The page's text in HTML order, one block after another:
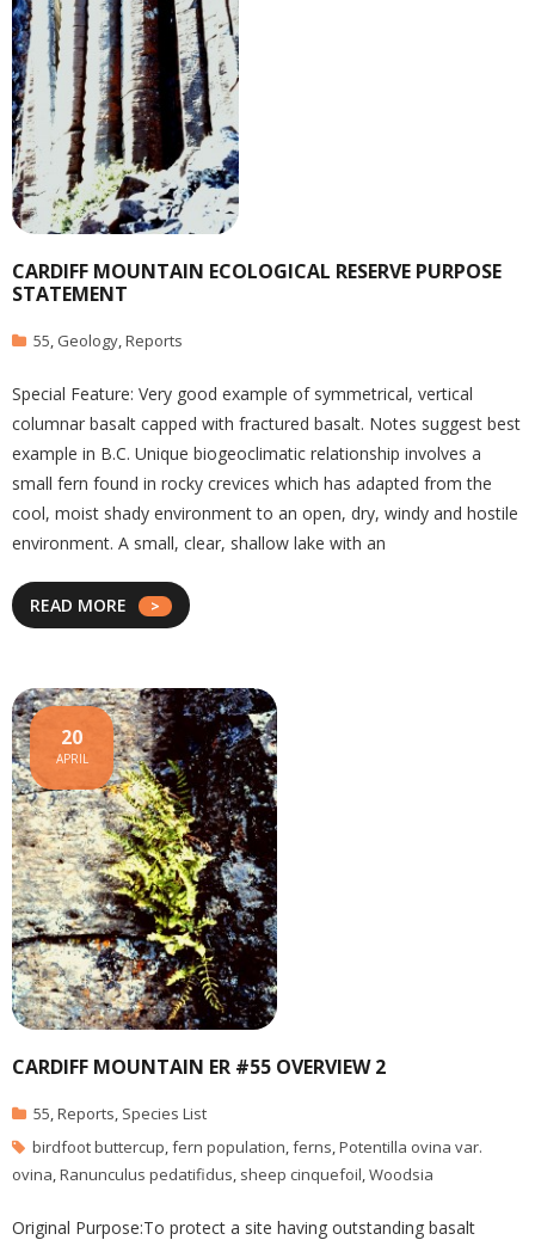
CARDIFF MOUNTAIN ECOLOGICAL RESERVE PURPOSE
STATEMENT
55, Geology,Reports
Special Feature: Very good example of symmetrical, vertical
columnar basalt capped with fractured basalt. Notes suggest best
example in B.C. Unique biogeoclimatic relationship involves a
small fern found in rocky crevices which has adapted from the
cool, moist shady environment to an open, dry, windy and hostile
environment. A small, clear, shallow lake with an
READ MORE
CARDIFF MOUNTAIN ER #55 OVERVIEW 2
20
APRIL
55,Reports, Species List
birdfoot buttercup,fern population,ferns,Potentilla ovina var.
ovina,Ranunculus pedatifidus, sheep cinquefoil,Woodsia
Original Purpose:To protect a site having outstanding basalt